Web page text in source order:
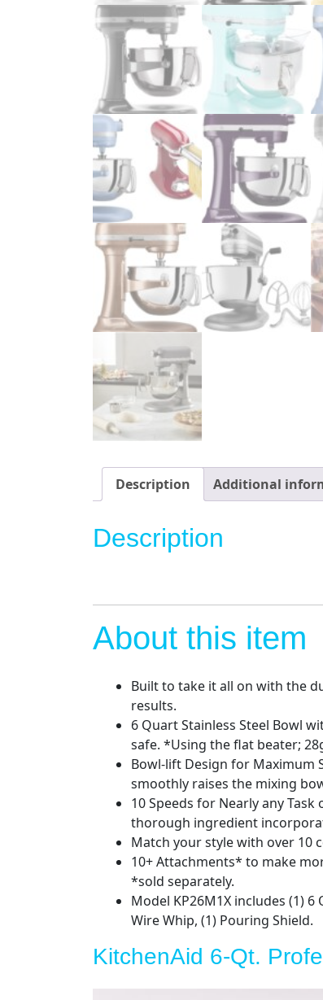
Description Additional
Description
About this item
Built to take it all on with the
results.
6 Quart Stainless Steel Bowl
safe. *Using the flat beater;
Bowl-lift Design for Maximum
smoothly raises the mixing
10 Speeds for Nearly any
thorough ingredient
Match your style with over 10
10+ Attachments* to make
*sold separately.
Model KP26M1X includes (1)
Wire Whip, (1) Pouring Shield.
KitchenAid 6-Qt.